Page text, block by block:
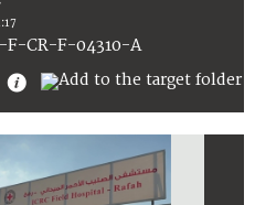
F-CR-F-04310-A